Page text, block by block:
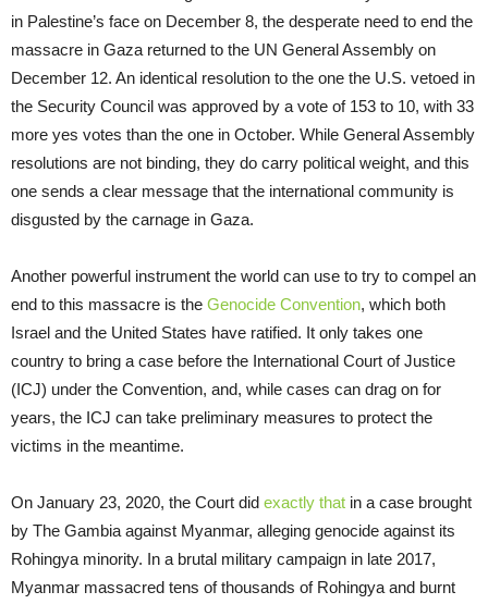
in Palestine’s face on December 8, the desperate need to end the
massacre in Gaza returned to the UN General Assembly on
December 12. An identical resolution to the one the U.S. vetoed in
the Security Council was approved by a vote of 153 to 10, with 33
more yes votes than the one in October. While General Assembly
resolutions are not binding, they do carry political weight, and this
one sends a clear message that the international community is
disgusted by the carnage in Gaza.
Another powerful instrument the world can use to try to compel an
end to this massacre is the Genocide Convention, which both
Israel and the United States have ratified. It only takes one
country to bring a case before the International Court of Justice
(ICJ) under the Convention, and, while cases can drag on for
years, the ICJ can take preliminary measures to protect the
victims in the meantime.
On January 23, 2020, the Court did exactly that in a case brought
by The Gambia against Myanmar, alleging genocide against its
Rohingya minority. In a brutal military campaign in late 2017,
Myanmar massacred tens of thousands of Rohingya and burnt